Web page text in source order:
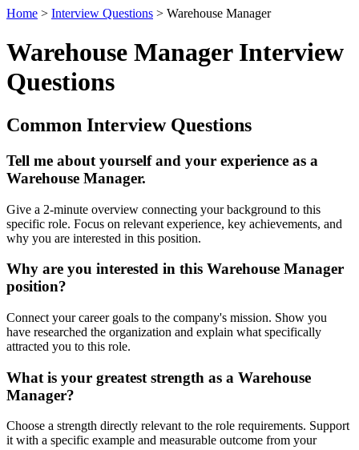
Home > Interview Questions > Warehouse Manager
Warehouse Manager Interview
Questions
Common Interview Questions
Tell me about yourself and your experience as a
Warehouse Manager.
Give a 2-minute overview connecting your background to this
specific role. Focus on relevant experience, key achievements, and
why you are interested in this position.
Why are you interested in this Warehouse Manager
position?
Connect your career goals to the company's mission. Show you
have researched the organization and explain what specifically
attracted you to this role.
What is your greatest strength as a Warehouse
Manager?
Choose a strength directly relevant to the role requirements. Support
it with a specific example and measurable outcome from your